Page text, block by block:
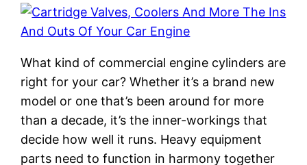
What kind of commercial engine cylinders are
right for your car? Whether it’s a brand new
model or one that’s been around for more
than a decade, it’s the inner-workings that
decide how well it runs. Heavy equipment
parts need to function in harmony together